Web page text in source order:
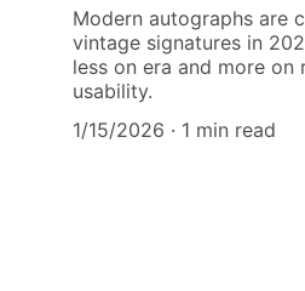
Modern autographs are
vintage signatures in
less on era and more on
usability.
1/15/2026
1 min read